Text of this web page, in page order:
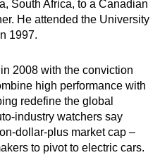
South Africa, to a Canadian
He attended the University
1997.
2008 with the conviction
high performance with
redefine the global
industry watchers say
dollar-plus market cap –
to pivot to electric cars.